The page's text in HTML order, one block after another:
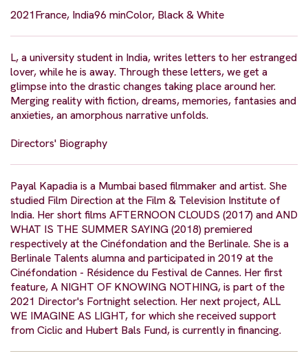
2021France, India96 minColor, Black & White
L, a university student in India, writes letters to her estranged
lover, while he is away. Through these letters, we get a
glimpse into the drastic changes taking place around her.
Merging reality with fiction, dreams, memories, fantasies and
anxieties, an amorphous narrative unfolds.
Directors' Biography
Payal Kapadia is a Mumbai based filmmaker and artist. She
studied Film Direction at the Film & Television Institute of
India. Her short films AFTERNOON CLOUDS (2017) and AND
WHAT IS THE SUMMER SAYING (2018) premiered
respectively at the Cinéfondation and the Berlinale. She is a
Berlinale Talents alumna and participated in 2019 at the
Cinéfondation - Résidence du Festival de Cannes. Her first
feature, A NIGHT OF KNOWING NOTHING, is part of the
2021 Director's Fortnight selection. Her next project, ALL
WE IMAGINE AS LIGHT, for which she received support
from Ciclic and Hubert Bals Fund, is currently in financing.